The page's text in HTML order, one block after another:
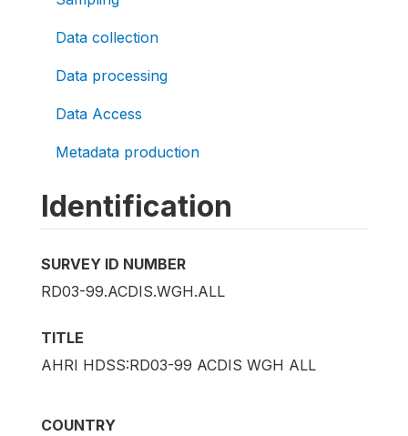
Data collection
Data processing
Data Access
Metadata production
Identification
SURVEY ID NUMBER
RD03-99.ACDIS.WGH.ALL
TITLE
AHRI HDSS:RD03-99 ACDIS WGH ALL
COUNTRY